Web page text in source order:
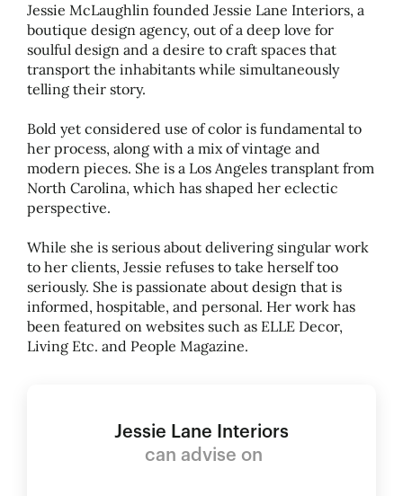
Jessie McLaughlin founded Jessie Lane Interiors, a
boutique design agency, out of a deep love for
soulful design and a desire to craft spaces that
transport the inhabitants while simultaneously
telling their story.
Bold yet considered use of color is fundamental to
her process, along with a mix of vintage and
modern pieces. She is a Los Angeles transplant from
North Carolina, which has shaped her eclectic
perspective.
While she is serious about delivering singular work
to her clients, Jessie refuses to take herself too
seriously. She is passionate about design that is
informed, hospitable, and personal. Her work has
been featured on websites such as ELLE Decor,
Living Etc. and People Magazine.
Jessie Lane Interiors
can advise on